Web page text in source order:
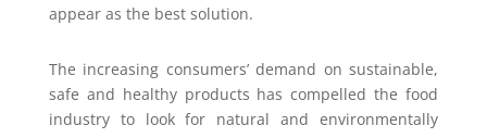
appear as the best solution.
The increasing consumers’ demand on sustainable,
safe and healthy products has compelled the food
industry to look for natural and environmentally